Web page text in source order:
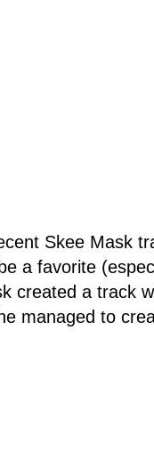
Skee Mask
a favorite
created a track
managed to